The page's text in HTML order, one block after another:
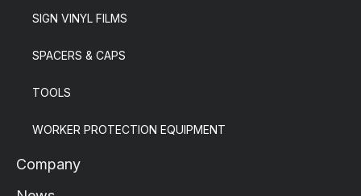
SIGN VINYL FILMS
SPACERS & CAPS
TOOLS
WORKER PROTECTION EQUIPMENT
Company